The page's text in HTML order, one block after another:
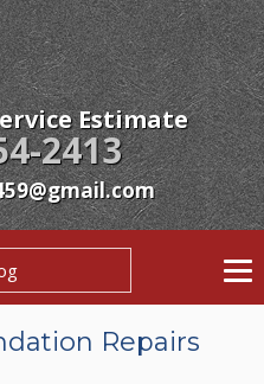
Estimate
2413
Repairs